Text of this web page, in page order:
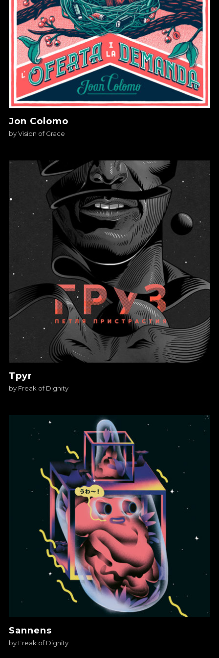
Jon Colomo
byVision of Grace
Tpyr
by Freak of Dignity
Sannens
by Freak of Dignity